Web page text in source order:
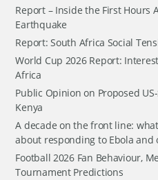
Report – Inside the First Hours
Earthquake
Report: South Africa Social
World Cup 2026 Report:
Africa
Public Opinion on Proposed
Kenya
A decade on the front line:
about responding to Ebola and
Football 2026 Fan Behaviour,
Tournament Predictions